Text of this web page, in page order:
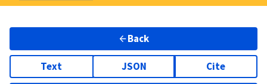
Back
Text JSON Cite